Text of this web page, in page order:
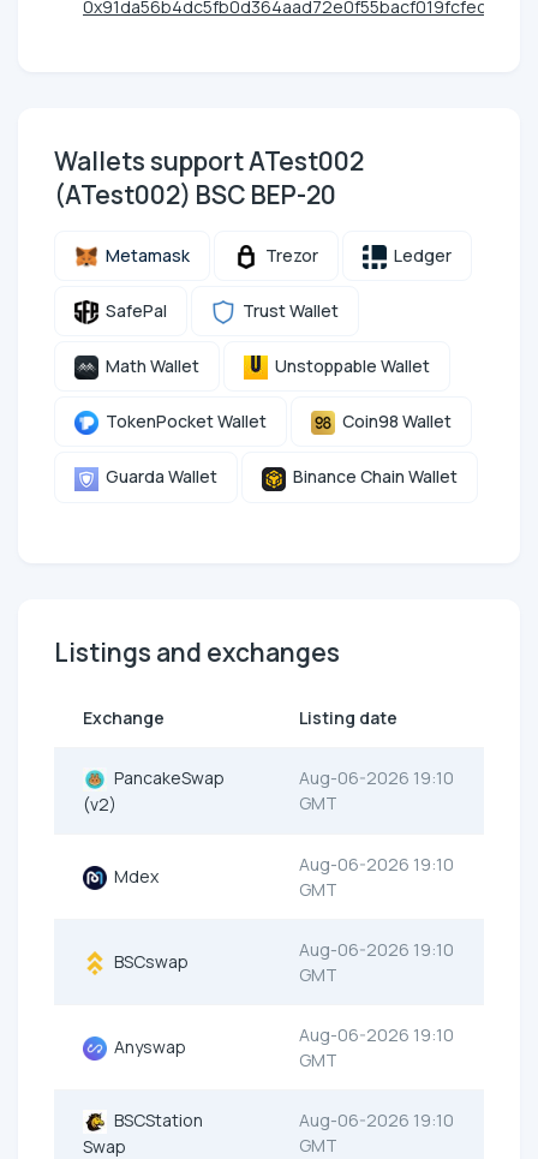
0x91da56b4dc5fb0d364aad72e0f55bacf019fcfec
Wallets support ATest002
(ATest002) BSC BEP-20
Metamask Trezor Ledger
SafePal Trust Wallet
Math Wallet Unstoppable Wallet
TokenPocket Wallet Coin98 Wallet
Guarda Wallet Binance Chain Wallet
Listings and exchanges
Exchange Listing date
PancakeSwap
(v2)
Aug-06-2026 19:10
GMT
Mdex
Aug-06-2026 19:10
GMT
BSCswap
Aug-06-2026 19:10
GMT
Anyswap
Aug-06-2026 19:10
GMT
BSCStation
Swap
Aug-06-2026 19:10
GMT